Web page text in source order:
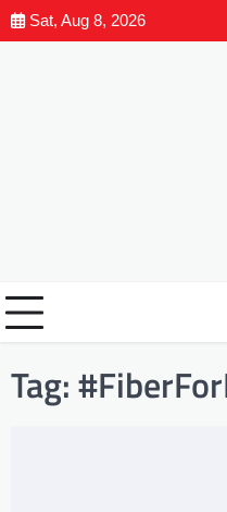
Sat, Aug 8, 2026
Tag: